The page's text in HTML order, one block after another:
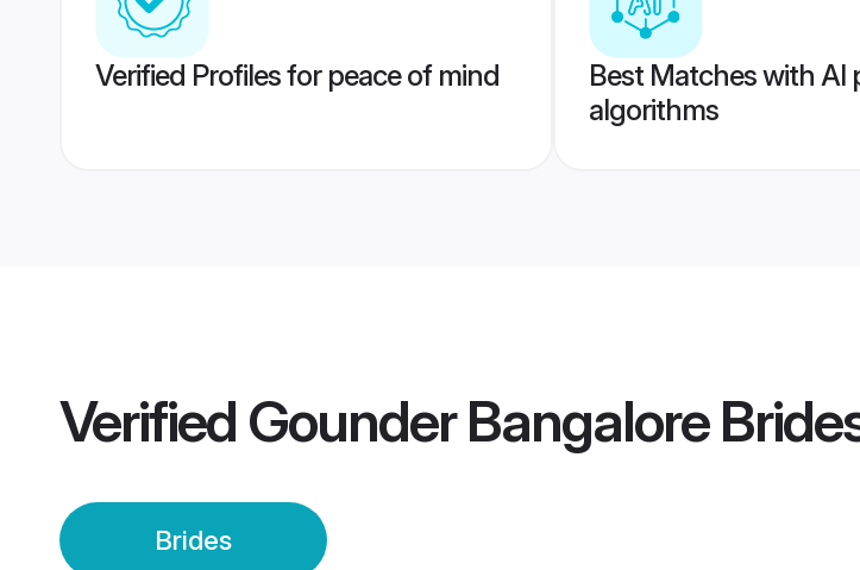
Verified Profiles for peace of mind
Best Matches with AI
algorithms
Verified Gounder Bangalore
Brides